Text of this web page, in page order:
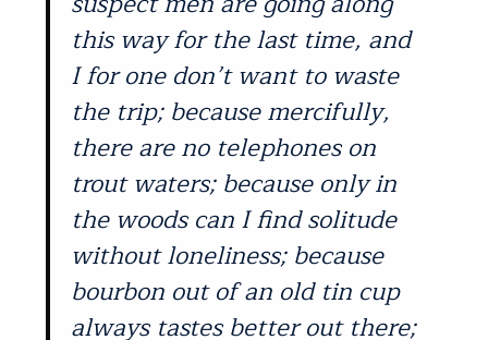
this way for the last time, and
I for one don’t want to waste
the trip; because mercifully,
there are no telephones on
trout waters; because only in
the woods can I find solitude
without loneliness; because
bourbon out of an old tin cup
always tastes better out there;